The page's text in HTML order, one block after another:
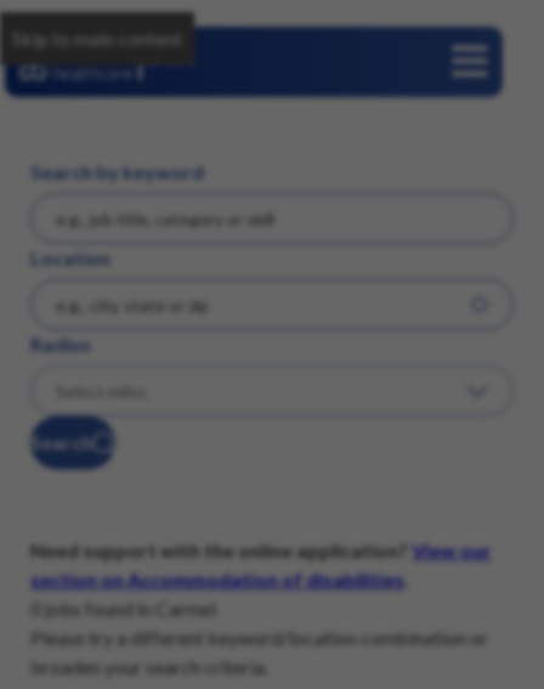
Skip to main content
Search by keyword
Location
Radius
Search
Need support with the online application?
View our
section on Accommodation of disabilities
0 jobs found in Carmel
Please try a different keyword/location combination or
broaden your search criteria.